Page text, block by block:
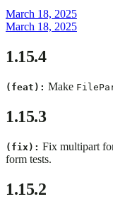
March 18, 2025
March 18, 2025
1.15.4
(feat): Make
1.15.3
(fix): Fix multipart
form tests.
1.15.2